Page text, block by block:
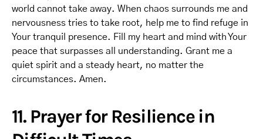
world cannot take away. When chaos surrounds me and
nervousness tries to take root, help me to find refuge in
Your tranquil presence. Fill my heart and mind with Your
peace that surpasses all understanding. Grant me a
quiet spirit and a steady heart, no matter the
circumstances. Amen.
11. Prayer for Resilience in